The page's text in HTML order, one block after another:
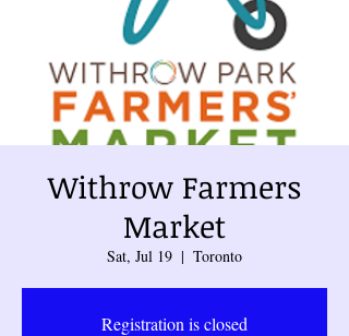
Withrow Farmers
Market
Sat, Jul 19
  |
Toronto
Registration is closed